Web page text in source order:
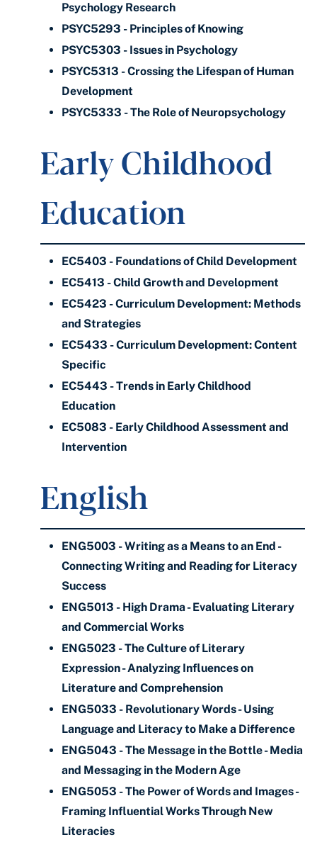
Psychology Research
PSYC5293 - Principles of Knowing
PSYC5303 - Issues in Psychology
PSYC5313 - Crossing the Lifespan of Human
Development
PSYC5333 - The Role of Neuropsychology
Early Childhood
Education
EC5403 - Foundations of Child Development
EC5413 - Child Growth and Development
EC5423 - Curriculum Development: Methods
and Strategies
EC5433 - Curriculum Development: Content
Specific
EC5443 - Trends in Early Childhood
Education
EC5083 - Early Childhood Assessment and
Intervention
English
ENG5003 - Writing as a Means to an End -
Connecting Writing and Reading for Literacy
Success
ENG5013 - High Drama - Evaluating Literary
and Commercial Works
ENG5023 - The Culture of Literary
Expression - Analyzing Influences on
Literature and Comprehension
ENG5033 - Revolutionary Words - Using
Language and Literacy to Make a Difference
ENG5043 - The Message in the Bottle - Media
and Messaging in the Modern Age
ENG5053 - The Power of Words and Images -
Framing Influential Works Through New
Literacies